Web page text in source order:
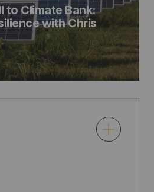
to Climate Bank:
with Chris